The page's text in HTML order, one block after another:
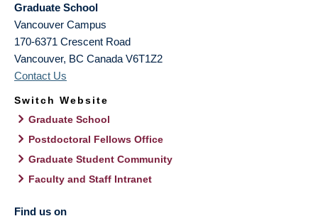
Graduate School
Vancouver Campus
170-6371 Crescent Road
Vancouver, BC Canada V6T1Z2
Contact Us
Switch Website
Graduate School
Postdoctoral Fellows Office
Graduate Student Community
Faculty and Staff Intranet
Find us on